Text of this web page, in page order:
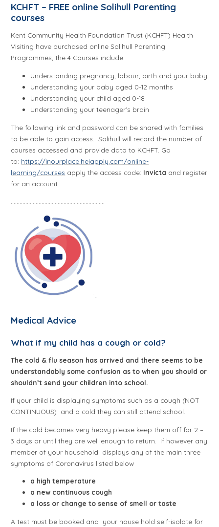
KCHFT – FREE online Solihull Parenting
courses
Kent Community Health Foundation Trust (KCHFT) Health
Visiting have purchased online Solihull Parenting
Programmes, the 4 Courses include:
Understanding pregnancy, labour, birth and your baby
Understanding your baby aged 0-12 months
Understanding your child aged 0-18
Understanding your teenager's brain
The following link and password can be shared with families
to be able to gain access. Solihull will record the number of
courses accessed and provide data to KCHFT. Go
to: https://inourplace.heiapply.com/online-
learning/courses apply the access code: Invicta and register
for an account.
Medical Advice
What if my child has a cough or cold?
The cold & flu season has arrived and there seems to be
understandably some confusion as to when you should or
shouldn’t send your children into school.
If your child is displaying symptoms such as a cough (NOT
CONTINUOUS) and a cold they can still attend school.
If the cold becomes very heavy please keep them off for 2 –
3 days or until they are well enough to return. If however any
member of your household displays any of the main three
symptoms of Coronavirus listed below
a high temperature
a new continuous cough
a loss or change to sense of smell or taste
A test must be booked and your house hold self-isolate for